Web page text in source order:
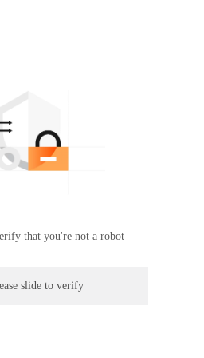
that you're not a robot
slide to verify